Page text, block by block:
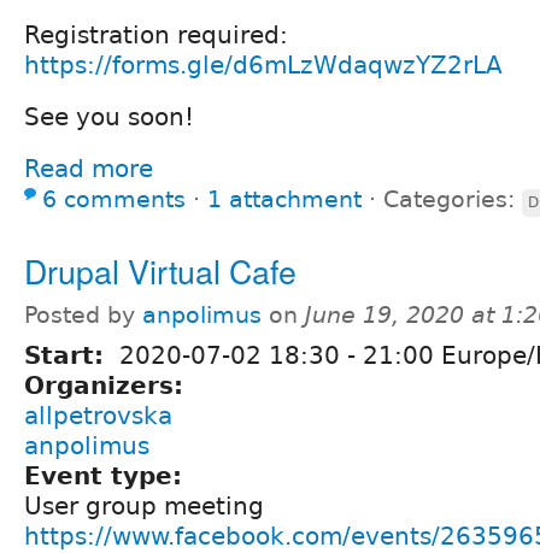
Registration required:
https://forms.gle/d6mLzWdaqwzYZ2rLA
See you soon!
Read more
6 comments ⋅ 1 attachment ⋅ Categories:
Drupal Virtual Cafe
Posted by anpolimus on June 19, 2020 at
Start: 2020-07-02 18:30 - 21:00
Organizers:
allpetrovska
anpolimus
Event type:
User group meeting
https://www.facebook.com/events/